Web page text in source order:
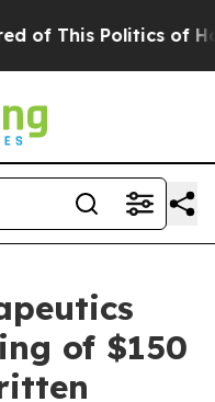
This Politics of
of $150